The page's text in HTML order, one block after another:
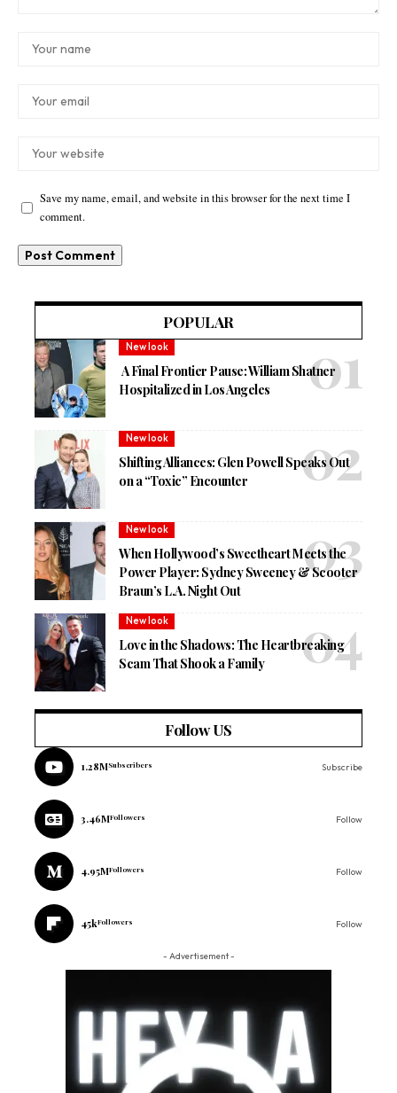
Save my name, email, and website in this browser for the next time I
comment.
POPULAR
New look
A Final Frontier Pause: William Shatner
Hospitalized in Los Angeles
New look
Shifting Alliances: Glen Powell Speaks Out
on a “Toxic” Encounter
New look
When Hollywood’s Sweetheart Meets the
Power Player: Sydney Sweeney & Scooter
Braun’s L.A. Night Out
New look
Love in the Shadows: The Heartbreaking
Scam That Shook a Family
Follow US
1.28MSubscribers Subscribe
3.46MFollowers Follow
4.95MFollowers Follow
45kFollowers Follow
- Advertisement -